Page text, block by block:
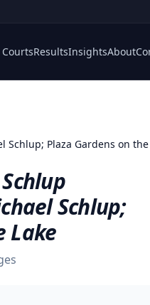
ResultsInsightsAbout
Schlup; Plaza Gardens on the
Schlup;
Lake